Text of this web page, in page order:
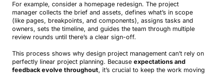
For example, consider a homepage redesign. The project
manager collects the brief and assets, defines what’s in scope
(like pages, breakpoints, and components), assigns tasks and
owners, sets the timeline, and guides the team through multiple
review rounds until there’s a clear sign-off.
This process shows why design project management can’t rely on
perfectly linear project planning. Because expectations and
feedback evolve throughout, it’s crucial to keep the work moving